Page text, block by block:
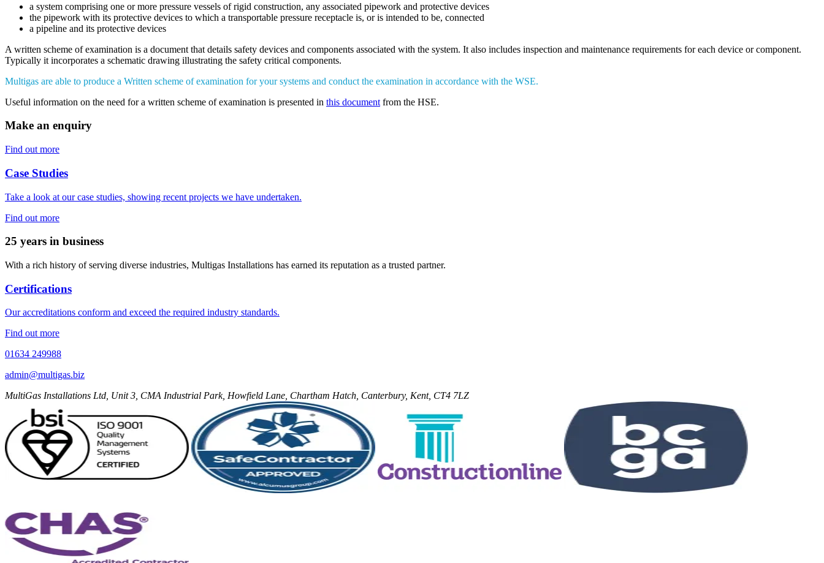
a system comprising one or more pressure vessels of rigid construction, any associated pipework and protective devices
the pipework with its protective devices to which a transportable pressure receptacle is, or is intended to be, connected
a pipeline and its protective devices
A written scheme of examination is a document that details safety devices and components associated with the system. It also includes inspection and maintenance requirements for each device or component.
Typically it incorporates a schematic drawing illustrating the safety critical components.
Multigas are able to produce a Written scheme of examination for your systems and conduct the examination in accordance with the WSE.
Useful information on the need for a written scheme of examination is presented in this document from the HSE.
Make an enquiry
Find out more
Case Studies
Take a look at our case studies, showing recent projects we have undertaken.
Find out more
25 years in business
With a rich history of serving diverse industries, Multigas Installations has earned its reputation as a trusted partner.
Certifications
Our accreditations conform and exceed the required industry standards.
Find out more
01634 249988
admin@multigas.biz
MultiGas Installations Ltd, Unit 3, CMA Industrial Park, Howfield Lane, Chartham Hatch, Canterbury, Kent, CT4 7LZ